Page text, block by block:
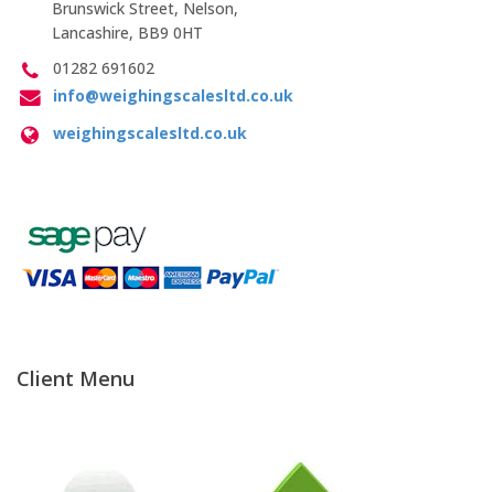
CALIBRATION SERVICES
On-site Calibration
Weight Calibration
Temperature Testing
Brunswick Street, Nelson,
Lancashire, BB9 0HT
01282 691602
info@weighingscalesltd.co.uk
weighingscalesltd.co.uk
Client Menu
Expectations
Summer
Hamper
Competition